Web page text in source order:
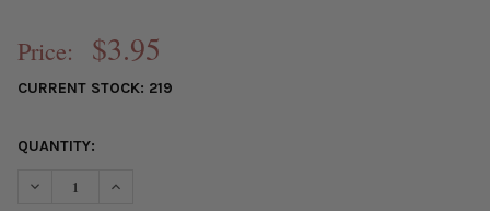
Price: $3.95
CURRENT STOCK: 219
QUANTITY:
DECREASE QUANTITY OF SILVER PEWTER 8X18MM
INCREASE QUANTITY OF SILVER PEWTER 8X18MM